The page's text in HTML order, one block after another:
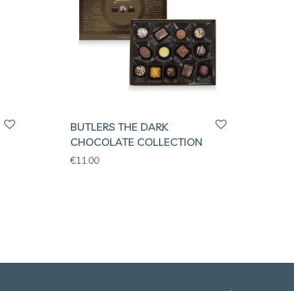
BUTLERS THE DARK
CHOCOLATE COLLECTION
€11.00